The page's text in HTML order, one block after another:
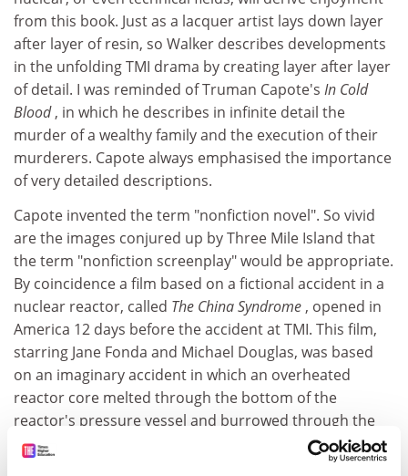
from this book. Just as a lacquer artist lays down layer
after layer of resin, so Walker describes developments
in the unfolding TMI drama by creating layer after layer
of detail. I was reminded of Truman Capote's In Cold
Blood, in which he describes in infinite detail the
murder of a wealthy family and the execution of their
murderers. Capote always emphasised the importance
of very detailed descriptions.
Capote invented the term "nonfiction novel". So vivid
are the images conjured up by Three Mile Island that
the term "nonfiction screenplay" would be appropriate.
By coincidence a film based on a fictional accident in a
nuclear reactor, called The China Syndrome , opened in
America 12 days before the accident at TMI. This film,
starring Jane Fonda and Michael Douglas, was based
on an imaginary accident in which an overheated
reactor core melted through the bottom of the
reactor's pressure vessel and burrowed through the
earth's mantle towards America's antipodes, that is to
say, China.